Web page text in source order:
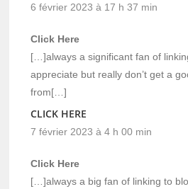
6 février 2023 à 17 h 37 min
Click Here
[…]always a significant fan of
appreciate but really don’t get a
from[…]
CLICK HERE
7 février 2023 à 4 h 00 min
Click Here
[…]always a big fan of linking to